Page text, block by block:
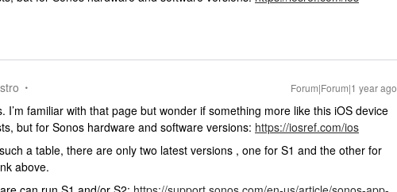
Forum|Forum|1 year ago
I’m familiar with that page but wonder if something more like this iOS device
but for Sonos hardware and software versions: https://iosref.com/ios
a table, there are only two latest versions , one for S1 and the other for
above.